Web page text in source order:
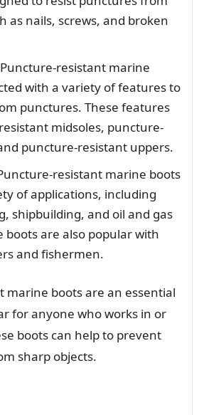
as nails, screws, and broken
Puncture-resistant marine
with a variety of features to
punctures. These features
midsoles, puncture-
puncture-resistant uppers.
resistant marine boots
of applications, including
shipbuilding, and oil and gas
boots are also popular with
and fishermen.
marine boots are an essential
for anyone who works in or
boots can help to prevent
sharp objects.